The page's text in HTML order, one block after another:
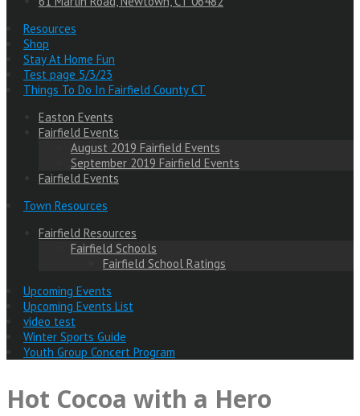
Resources
Shop
Stay At Home Fun
Test page 5/3/23
Things To Do In Fairfield County CT
Easton Events
Fairfield Events
August 2019 Fairfield Events
September 2019 Fairfield Events
Fairfield Events
Town Resources
Fairfield Resources
Fairfield Schools
Fairfield School Ratings
Upcoming Events
Upcoming Events List
video test
Winter Sports Guide
Youth Group Concert Program
Hot Cocoa with a Hero